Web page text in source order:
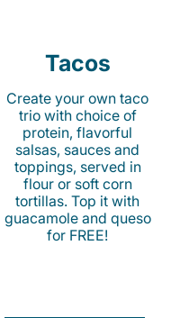
Tacos
Create your own taco
trio with choice of
protein, flavorful
salsas, sauces and
toppings, served in
flour or soft corn
tortillas. Top it with
guacamole and queso
for FREE!